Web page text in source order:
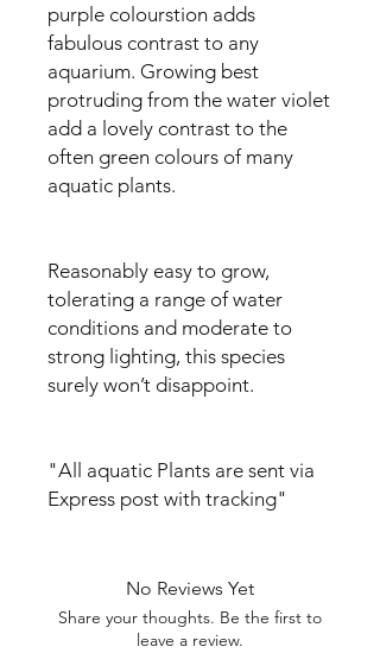
purple colourstion adds
fabulous contrast to any
aquarium. Growing best
protruding from the water violet
add a lovely contrast to the
often green colours of many
aquatic plants.
Reasonably easy to grow,
tolerating a range of water
conditions and moderate to
strong lighting, this species
surely won’t disappoint.
"All aquatic Plants are sent via
Express post with tracking"
No Reviews Yet
Share your thoughts. Be the first to
leave a review.